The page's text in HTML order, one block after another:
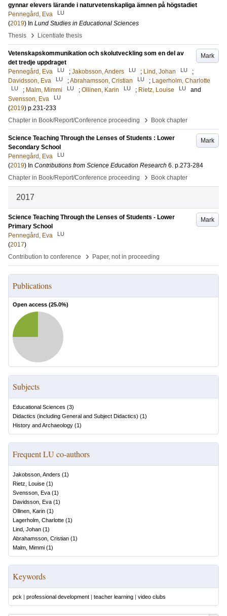
gynnar elevers lärande i naturvetenskapliga ämnen på högstadiet
Pennegård, Eva
LU
(2019) In Lund Studies in Educational Sciences
Thesis
› Licentiate thesis
Mark
Vetenskapskommunikation och skolutveckling som en del av
det tredje uppdraget
Pennegård, Eva
LU ; Jakobsson, Anders LU ; Lind, Johan LU
;
Davidsson, Eva
LU ;Abrahamsson, Cristian LU ; Lagerholm, Charlotte
LU ; Malm, Mimmi LU ; Ollinen, Karin LU ; Rietz, Louise LU
and
Svensson, Eva
LU
(2019) p.231-233
Chapter in Book/Report/Conference proceeding
› Book chapter
Mark
Science Teaching Through the Lenses of Students : Lower
Secondary School
Pennegård, Eva
LU
(2019) In Contributions from Science Education Research 6. p.273-284
Chapter in Book/Report/Conference proceeding
› Book chapter
2017
Mark
Science Teaching Through the Lenses of Students - Lower
Primary School
Pennegård, Eva
LU
(2017)
Contribution to conference
› Paper, not in proceeding
Publications
Open access (25.0%)
Subjects
Educational Sciences (3)
Didactics (including General and Subject Didactics) (1)
History and Archaeology (1)
Frequent LU co-authors
Jakobsson, Anders (1)
Rietz, Louise (1)
Svensson, Eva (1)
Davidsson, Eva (1)
Ollinen, Karin (1)
Lagerholm, Charlotte (1)
Lind, Johan (1)
Abrahamsson, Cristian (1)
Malm, Mimmi (1)
Keywords
pck | professional development | teacher learning | video clubs